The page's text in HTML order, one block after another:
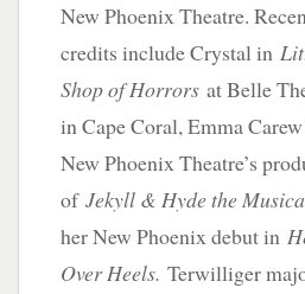
New Phoenix Theatre.
credits include Crystal in
Shop of Horrors at Belle
in Cape Coral, Emma
New Phoenix Theatre’s
of Jekyll & Hyde the
her New Phoenix debut in
Over Heels. Terwilliger